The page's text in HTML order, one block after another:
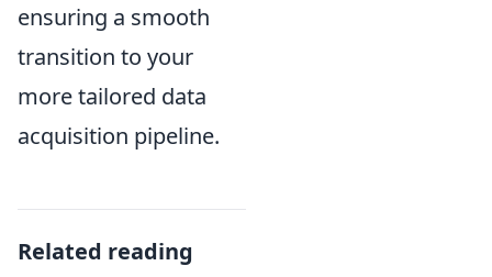
ensuring a smooth
transition to your
more tailored data
acquisition pipeline.
Related reading